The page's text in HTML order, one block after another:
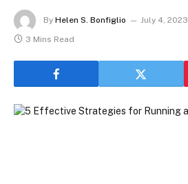
By Helen S. Bonfiglio July 4, 2023
3 Mins Read